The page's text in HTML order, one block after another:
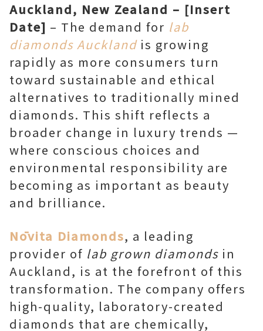
Auckland, New Zealand – [Insert
Date] – The demand for lab
diamonds Aucklandis growing
rapidly as more consumers turn
toward sustainable and ethical
alternatives to traditionally mined
diamonds. This shift reflects a
broader change in luxury trends —
where conscious choices and
environmental responsibility are
becoming as important as beauty
and brilliance.
Nōvita Diamonds, a leading
provider of lab grown diamonds in
Auckland, is at the forefront of this
transformation. The company offers
high-quality, laboratory-created
diamonds that are chemically,